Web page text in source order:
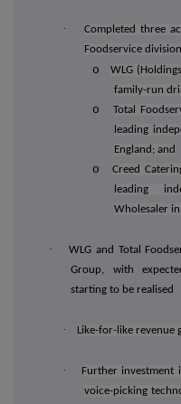
·
Completed three
Foodservice
o WLG
family-run
o
Total
leading
England; and
o
Creed
leading
Wholesaler
·
WLG and Total
Group, with
starting to be realised
· Like-for-like revenue
·
Further investment
voice-picking